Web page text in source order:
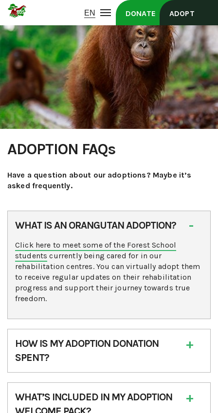
DONATE ADOPT
ADOPTION FAQs
Have a question about our adoptions? Maybe it’s
asked frequently.
WHAT IS AN ORANGUTAN ADOPTION?
Click here to meet some of the Forest School
students currently being cared for in our
rehabilitation centres. You can virtually adopt them
to receive regular updates on their rehabilitation
progress and support their journey towards true
freedom.
HOW IS MY ADOPTION DONATION
SPENT?
WHAT’S INCLUDED IN MY ADOPTION